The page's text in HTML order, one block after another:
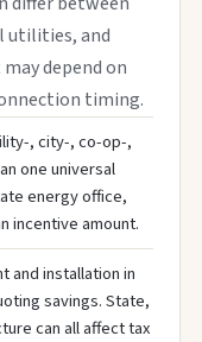
utilities, and
depend on
timing.
, city-, co-op-,
one universal
energy office,
incentive amount.
and installation in
savings. State,
can all affect tax